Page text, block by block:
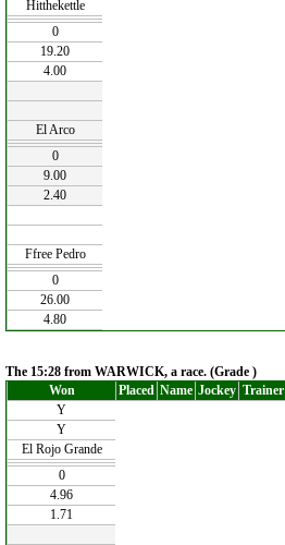
Hitthekettle
0
19.20
4.00
El Arco
0
9.00
2.40
Ffree Pedro
0
26.00
4.80
The 15:28 from WARWICK, a race. (Grade )
Won
Placed Name Jockey Trainer
Y
Y
El Rojo Grande
0
4.96
1.71